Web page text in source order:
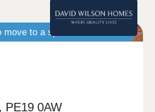
to a spacious new home
PE19 0AW